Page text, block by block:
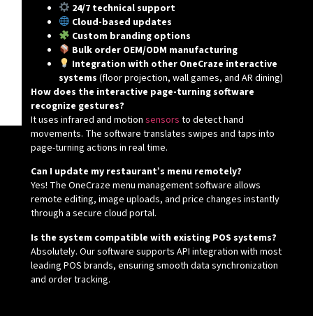
24/7 technical support
Cloud-based updates
Custom branding options
Bulk order OEM/ODM manufacturing
Integration with other OneCraze interactive
systems (floor projection, wall games, and AR dining)
How does the interactive page-turning software
recognize gestures?
It uses infrared and motion sensors to detect hand
movements. The software translates swipes and taps into
page-turning actions in real time.
Can I update my restaurant’s menu remotely?
Yes! The OneCraze menu management software allows
remote editing, image uploads, and price changes instantly
through a secure cloud portal.
Is the system compatible with existing POS systems?
Absolutely. Our software supports API integration with most
leading POS brands, ensuring smooth data synchronization
and order tracking.